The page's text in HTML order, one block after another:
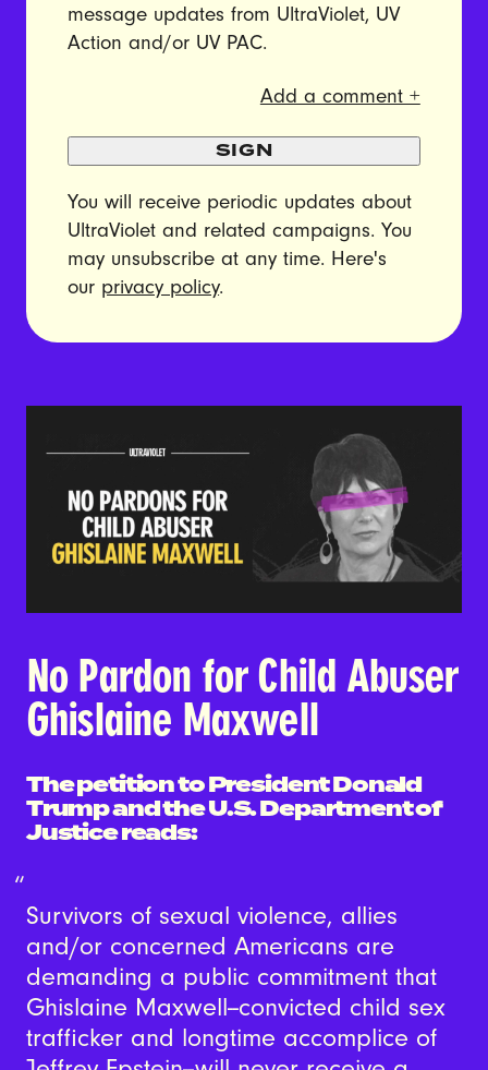
message updates from UltraViolet, UV
Action and/or UV PAC.
Add a comment +
SIGN
You will receive periodic updates about
UltraViolet and related campaigns. You
may unsubscribe at any time. Here's
our privacy policy.
No Pardon for Child Abuser
Ghislaine Maxwell
The petition to President Donald
Trump and the U.S. Department of
Justice reads:
Survivors of sexual violence, allies
and/or concerned Americans are
demanding a public commitment that
Ghislaine Maxwell--convicted child sex
trafficker and longtime accomplice of